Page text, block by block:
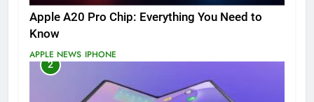
Apple A20 Pro Chip: Everything You Need to
Know
APPLE NEWS IPHONE
2